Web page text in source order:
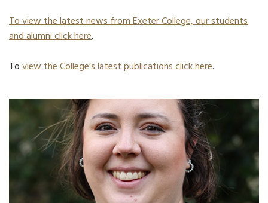
To view the latest news from Exeter College, our students
and alumni click here.
Toview the College’s latest publications click here.